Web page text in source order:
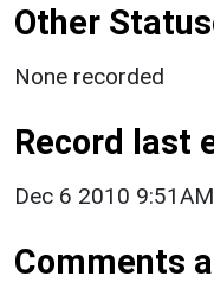
Other
None recorded
Record last
Dec 6 2010 9:51AM
Comments